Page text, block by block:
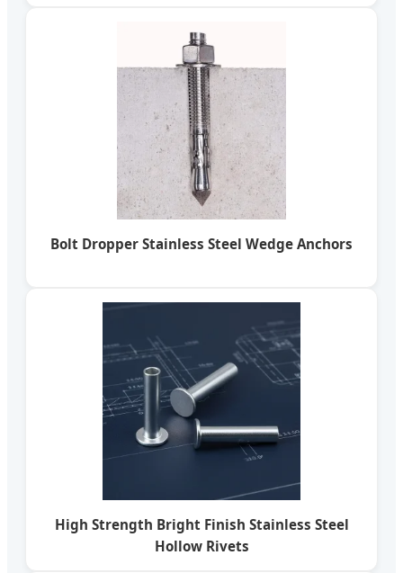
Bolt Dropper Stainless Steel Wedge Anchors
High Strength Bright Finish Stainless Steel
Hollow Rivets